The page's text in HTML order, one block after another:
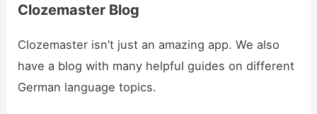
Clozemaster Blog
Clozemaster isn’t just an amazing app. We also
have a blog with many helpful guides on different
German language topics.